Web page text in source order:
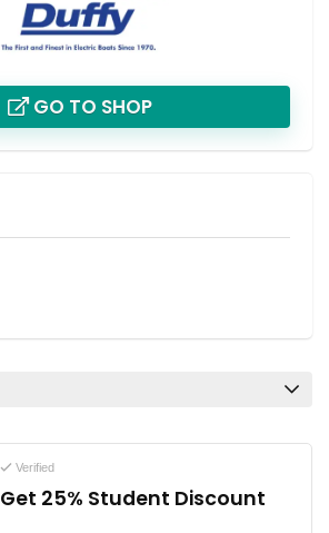
GO TO SHOP
Verified
Get 25% Student Discount